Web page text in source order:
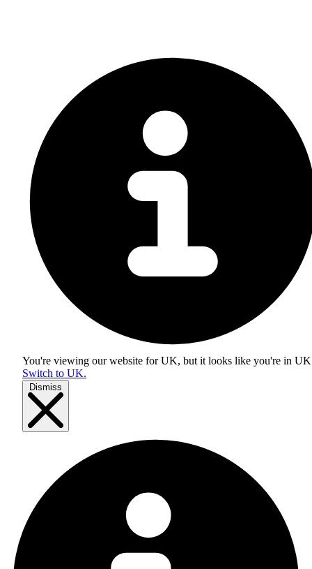
You're viewing our website for UK, but it looks like you're in UK
Switch to UK.
Dismiss